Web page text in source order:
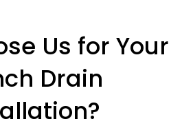
Us for Your
Drain